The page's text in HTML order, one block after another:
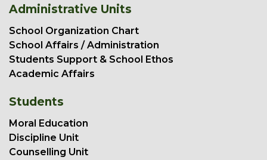
Administrative Units
School Organization Chart
School Affairs / Administration
Students Support & School Ethos
Academic Affairs
Students
Moral Education
Discipline Unit
Counselling Unit